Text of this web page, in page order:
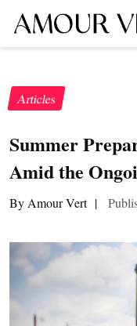
Articles
Summer
Amid the
By Amour Vert |